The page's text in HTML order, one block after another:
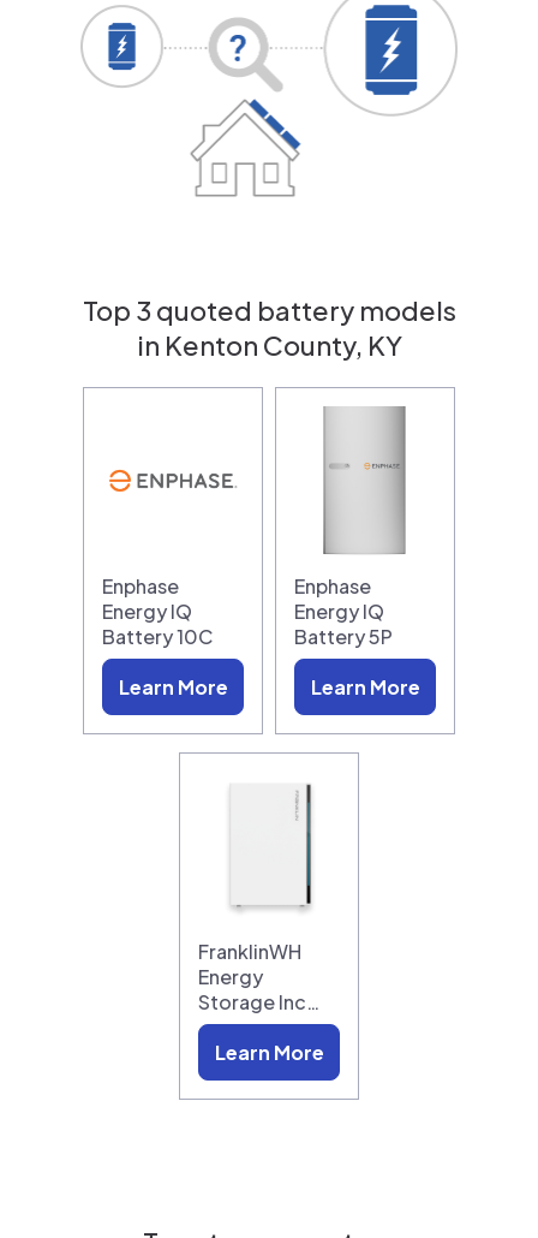
Top 3 quoted battery models
in Kenton County, KY
Enphase
Energy IQ
Battery 10C
Learn More
Enphase
Energy IQ
Battery 5P
Learn More
FranklinWH
Energy
Storage Inc…
Learn More